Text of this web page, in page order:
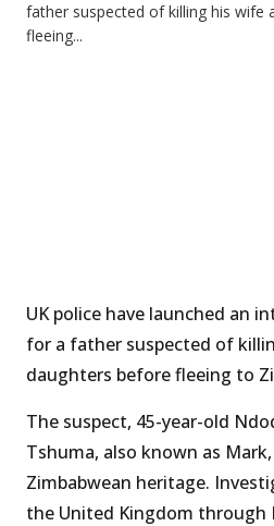
father suspected of killing his wife
fleeing...
UK police have launched an
for a father suspected of
daughters before fleeing to
The suspect, 45-year-old
Tshuma, also known as
Zimbabwean heritage.
the United Kingdom through